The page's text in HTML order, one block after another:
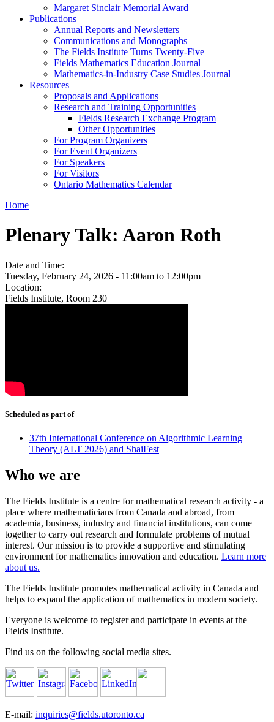
Margaret Sinclair Memorial Award
Publications
Annual Reports and Newsletters
Communications and Monographs
The Fields Institute Turns Twenty-Five
Fields Mathematics Education Journal
Mathematics-in-Industry Case Studies Journal
Resources
Proposals and Applications
Research and Training Opportunities
Fields Research Exchange Program
Other Opportunities
For Program Organizers
For Event Organizers
For Speakers
For Visitors
Ontario Mathematics Calendar
Home
Plenary Talk: Aaron Roth
Date and Time:
Tuesday, February 24, 2026 - 11:00am to 12:00pm
Location:
Fields Institute, Room 230
Scheduled as part of
37th International Conference on Algorithmic Learning
Theory (ALT 2026) and ShaiFest
Who we are
The Fields Institute is a centre for mathematical research activity - a
place where mathematicians from Canada and abroad, from
academia, business, industry and financial institutions, can come
together to carry out research and formulate problems of mutual
interest. Our mission is to provide a supportive and stimulating
environment for mathematics innovation and education. Learn more
about us.
The Fields Institute promotes mathematical activity in Canada and
helps to expand the application of mathematics in modern society.
Everyone is welcome to register and participate in events at the
Fields Institute.
Find us on the following social media sites.
E-mail: inquiries@fields.utoronto.ca